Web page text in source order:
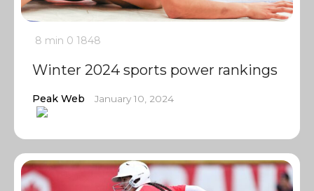
8 min 0 1848
Winter 2024 sports power rankings
Peak Web January 10, 2024